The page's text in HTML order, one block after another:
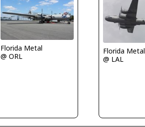
Florida Metal
@ ORL
Florida Metal
@ LAL